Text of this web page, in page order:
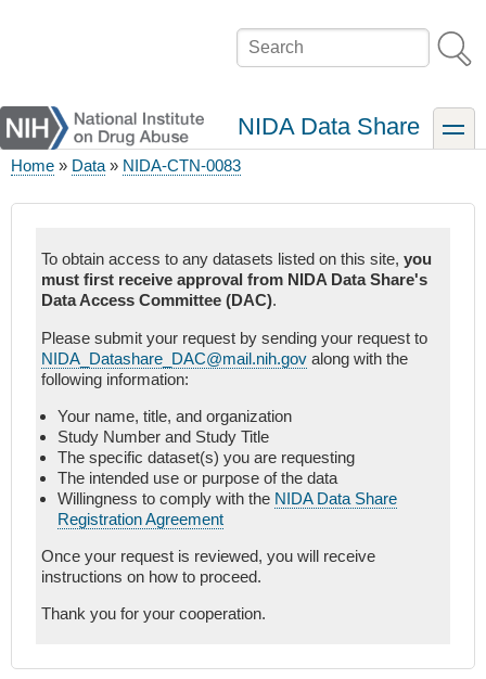
Search
NIDA Data Share toggle
Home Data NIDA-CTN-0083
To obtain access to any datasets listed on this site, you
must first receive approval from NIDA Data Share's
Data Access Committee (DAC).
Please submit your request by sending your request to
NIDA_Datashare_DAC@mail.nih.govalong with the
following information:
Your name, title, and organization
Study Number and Study Title
The specific dataset(s) you are requesting
The intended use or purpose of the data
Willingness to comply with the NIDA Data Share
Registration Agreement
Once your request is reviewed, you will receive
instructions on how to proceed.
Thank you for your cooperation.